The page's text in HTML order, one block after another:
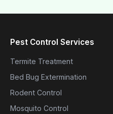
Pest Control Services
Termite Treatment
Bed Bug Extermination
Rodent Control
Mosquito Control